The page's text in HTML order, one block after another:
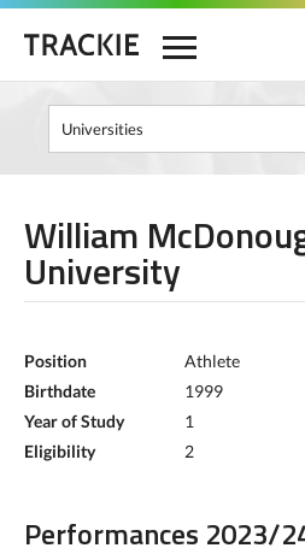
William
University
Position
Athlete
Birthdate
1999
Year of Study
1
Eligibility
2
Performances 2023/